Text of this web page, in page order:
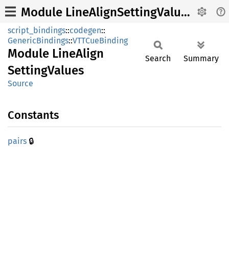
Module LineAlignSettingValues
script_bindings::codegen::
GenericBindings::VTTCueBinding
Module LineAlign
SettingValues
Source
Search Summary
Constants
pairs 🔒